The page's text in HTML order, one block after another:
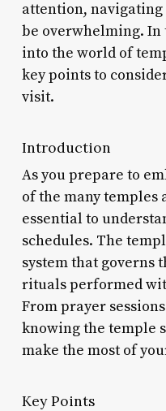
attention,
be overwhelming.
into the world of
key points to
visit.
Introduction
As you prepare to
of the many temples
essential to
schedules. The
system that governs
rituals performed
From prayer
knowing the temple
make the most of
Key Points